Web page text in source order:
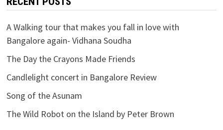
A Walking tour that makes you fall in love with
Bangalore again- Vidhana Soudha
The Day the Crayons Made Friends
Candlelight concert in Bangalore Review
Song of the Asunam
The Wild Robot on the Island by Peter Brown